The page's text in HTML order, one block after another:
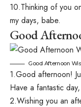
10.Thinking of you
my days, babe.
Good
Good Afternoon
1.Good afternoon!
Have a fantastic
2.Wishing you an